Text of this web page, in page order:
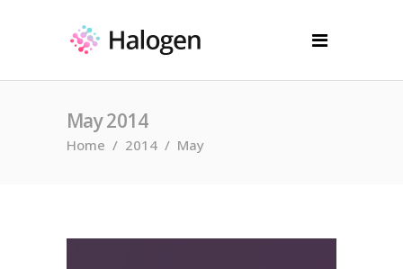
May 2014
Home / 2014 / May